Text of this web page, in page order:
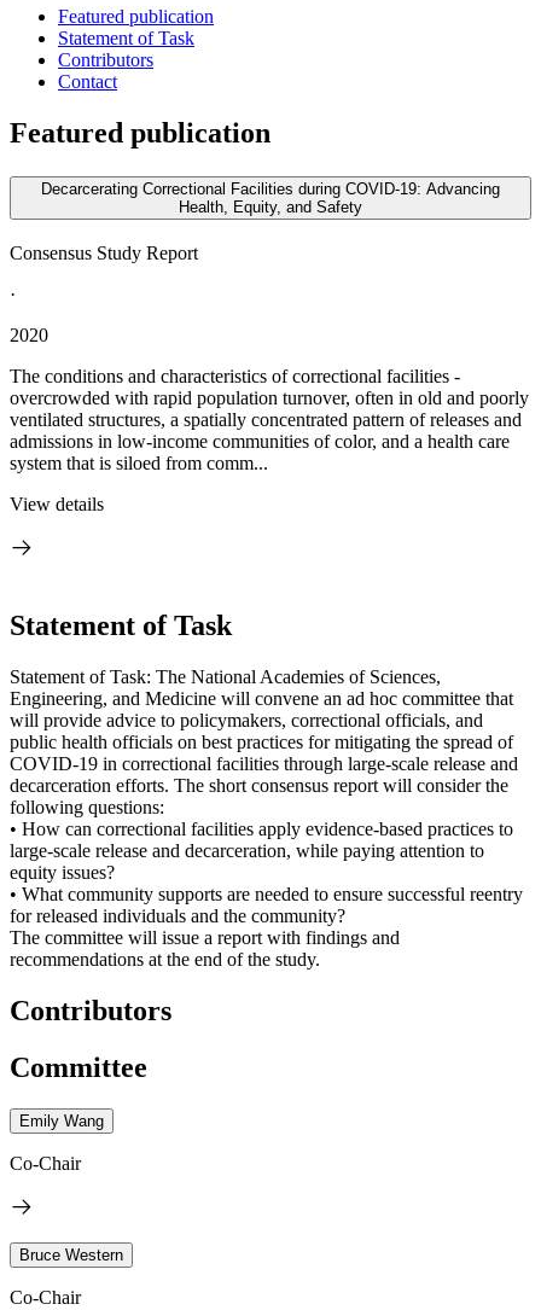
Featured publication
Statement of Task
Contributors
Contact
Featured publication
Decarcerating Correctional Facilities during COVID-19: Advancing
Health, Equity, and Safety
Consensus Study Report
·
2020
The conditions and characteristics of correctional facilities -
overcrowded with rapid population turnover, often in old and poorly
ventilated structures, a spatially concentrated pattern of releases and
admissions in low-income communities of color, and a health care
system that is siloed from comm...
View details
Statement of Task
Statement of Task: The National Academies of Sciences,
Engineering, and Medicine will convene an ad hoc committee that
will provide advice to policymakers, correctional officials, and
public health officials on best practices for mitigating the spread of
COVID-19 in correctional facilities through large-scale release and
decarceration efforts. The short consensus report will consider the
following questions:
• How can correctional facilities apply evidence-based practices to
large-scale release and decarceration, while paying attention to
equity issues?
• What community supports are needed to ensure successful reentry
for released individuals and the community?
The committee will issue a report with findings and
recommendations at the end of the study.
Contributors
Committee
Emily Wang
Co-Chair
Bruce Western
Co-Chair